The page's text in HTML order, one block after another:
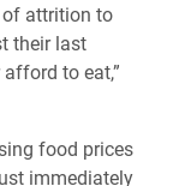
of attrition to
their last
to eat,”
food prices
immediately